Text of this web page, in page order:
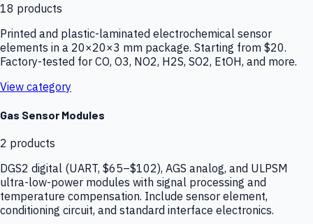
18 products
Printed and plastic-laminated electrochemical sensor
elements in a 20×20×3 mm package. Starting from $20.
Factory-tested for CO, O3, NO2, H2S, SO2, EtOH, and more.
View category
Gas Sensor Modules
2 products
DGS2 digital (UART, $65–$102), AGS analog, and ULPSM
ultra-low-power modules with signal processing and
temperature compensation. Include sensor element,
conditioning circuit, and standard interface electronics.